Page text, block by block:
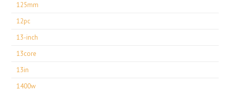
125mm
12pc
13-inch
13core
13in
1400w